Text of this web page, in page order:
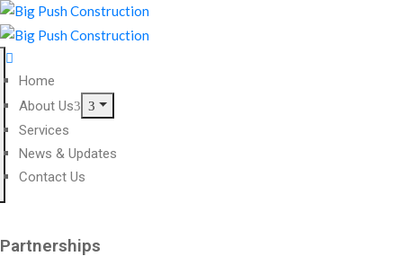
Home
About Us
Services
News & Updates
Contact Us
Partnerships